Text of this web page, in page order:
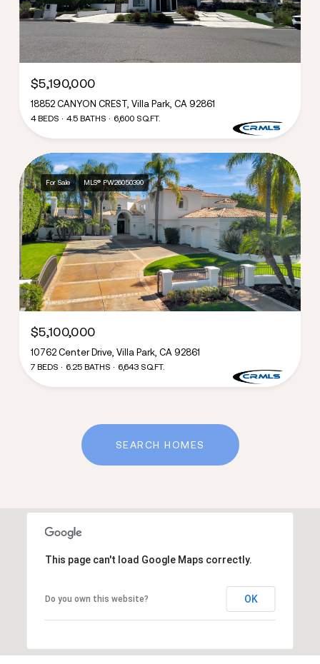
$5,190,000
18852 CANYON CREST, Villa Park, CA 92861
4 BEDS 4.5 BATHS 6,600 SQ.FT.
For Sale MLS® PW26050390
$5,100,000
10762 Center Drive, Villa Park, CA 92861
7 BEDS 6.25 BATHS 6,643 SQ.FT.
SEARCH HOMES
This page can't load Google Maps correctly.
Do you own this website? OK